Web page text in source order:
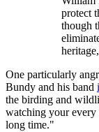
protect
though
One particularly
Bundy and his band
the birding and
watching your every
long time."